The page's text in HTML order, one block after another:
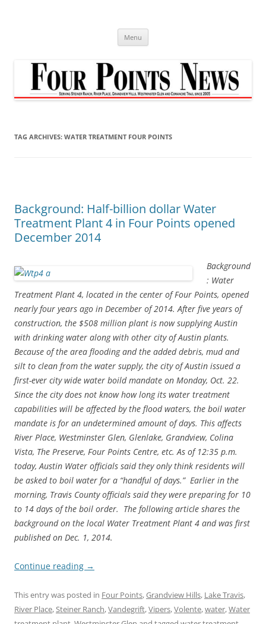
Menu
TAG ARCHIVES: WATER TREATMENT FOUR POINTS
Background: Half-billion dollar Water
Treatment Plant 4 in Four Points opened
December 2014
Background
: Water
Treatment Plant 4, located in the center of Four Points, opened
nearly four years ago in December of 2014. After five years of
construction, the $508 million plant is nowsupplying Austin
with drinking water along with other city of Austin plants.
Because of the area flooding and the added debris, mud and
silt to clean from the water supply, the city of Austin issued a
first-ever city wide water boild mandate on Monday, Oct. 22.
Since the city does not know how long its water treatment
capabilities will be affected by the flood waters, the boil water
mandate is for an undetermined amount of days. This affects
River Place, Westminster Glen, Glenlake, Grandview, Colina
Vista, The Preserve, Four Points Centre, etc. As of 12:35 p.m.
today, Austin Water officials said they only think residents will
be asked to boil water for a “handful of days.” Earlier in the
morning, Travis County officials said they were preparing for 10
to 14 days of the boil order. The following article shares the
background on the local Water Treatment Plant 4 and was first
published on Dec. 1, 2014.
Continue reading →
This entry was posted in Four Points,Grandview Hills, Lake Travis,
River Place,Steiner Ranch,Vandegrift,Vipers,Volente,water,Water